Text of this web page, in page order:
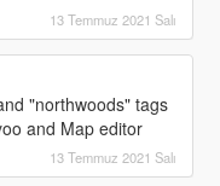
13 Temmuz 2021 Salı
"northwoods" tags
and Map editor
13 Temmuz 2021 Salı